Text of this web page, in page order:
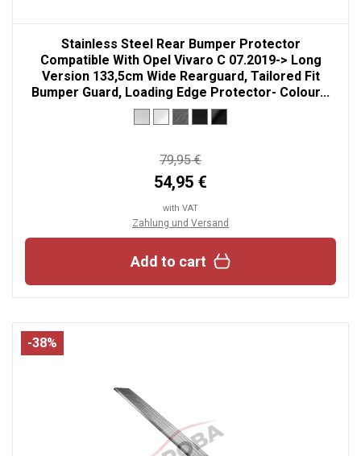
Stainless Steel Rear Bumper Protector
Compatible With Opel Vivaro C 07.2019-> Long
Version 133,5cm Wide Rearguard, Tailored Fit
Bumper Guard, Loading Edge Protector- Colour...
79,95 €
54,95 €
with VAT
Zahlung und Versand
Add to cart
-38%